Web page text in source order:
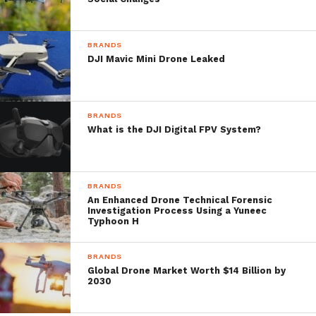
the tip surfaced from Twitter user ‘OsitaLV,’
which has a decent history with successfully
leaking DJI products before they’re
launched.
Bull’s eye!
pic.twitter.com/tzmQ7F2o7j
— OsitaLV (@OsitaLV)
One more thing, DJI is developing
a cinema DSMC for ground
shooting.
BRANDS
DJI Mavic Mini Drone Leaked
BRANDS
What is the DJI Digital FPV System?
BRANDS
An Enhanced Drone Technical Forensic
Investigation Process Using a Yuneec
Typhoon H
BRANDS
Global Drone Market Worth $14 Billion by
2030